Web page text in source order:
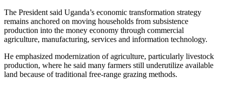
The President said Uganda’s economic transformation strategy
remains anchored on moving households from subsistence
production into the money economy through commercial
agriculture, manufacturing, services and information technology.
He emphasized modernization of agriculture, particularly livestock
production, where he said many farmers still underutilize available
land because of traditional free-range grazing methods.